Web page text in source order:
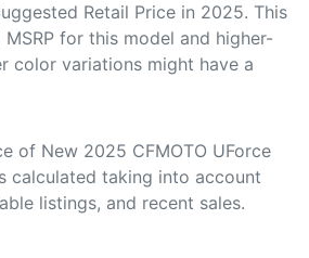
Retail Price in 2025. This
for this model and higher-
color variations might have a
of New 2025 CFMOTO UForce
calculated taking into account
listings, and recent sales.